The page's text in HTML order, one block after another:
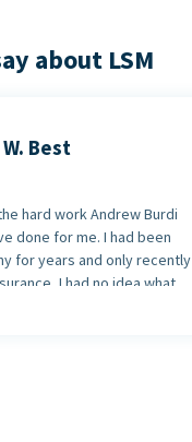
about LSM
Best
hard work Andrew Burdi
done for me. I had been
for years and only recently
I had no idea what